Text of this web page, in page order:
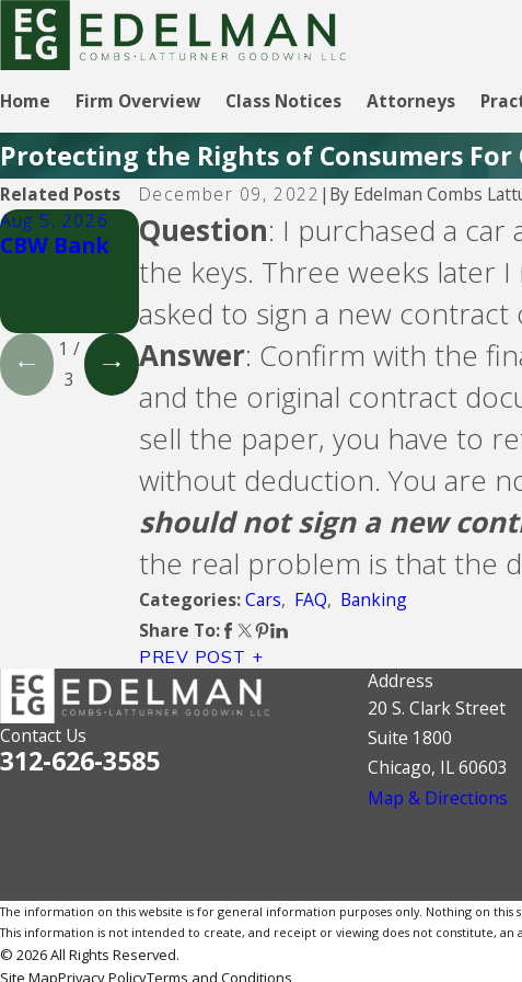
Home Firm Overview Class Notices Attorneys
Protecting the Rights of Consumers For
December 09, 2022 | By Edelman Combs
Question: I purchased a
the keys. Three weeks later
asked to sign a new
Answer: Confirm with the
and the original contract
sell the paper, you have to
without deduction. You are
should not sign a new
the real problem is that the
Categories:Cars, FAQ, Banking
Share To:
PREV POST
Related Posts
Aug 5, 2026
CBW Bank
Aug 5, 2026
CBW Bank -
Line of
Aug 5, 2026
LVNV
Funding and
buyers
1 /
3
Contact Us
312-626-3585
Address
20 S. Clark Street
Suite 1800
Chicago, IL 60603
Map & Directions
The information on this website is for general information purposes only. Nothing on this
This information is not intended to create, and receipt or viewing does not constitute, an
© 2026 All Rights Reserved.
Site MapPrivacy PolicyTerms and Conditions